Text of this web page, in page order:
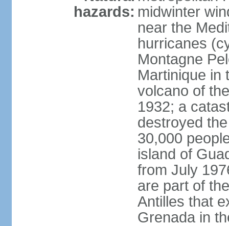
hazards: midwinter
near the
hurricanes
Montagne
Martinique in
volcano of
1932; a
destroyed
30,000
island of
from July
are part of
Antilles that
Grenada in